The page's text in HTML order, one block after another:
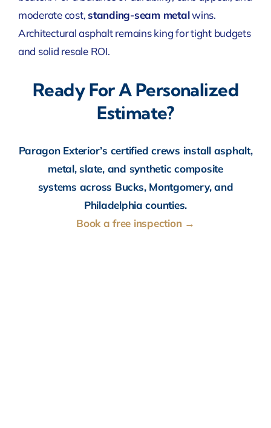
moderate cost,standing-seam metalwins.
Architectural asphalt remains king for tight budgets
and solid resale ROI.
Ready For A Personalized
Estimate?
Paragon Exterior’s certified crews install asphalt,
metal, slate, and synthetic composite
systems across Bucks, Montgomery, and
Philadelphia counties.
Book a free inspection →